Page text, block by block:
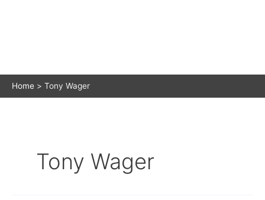
Home Tony Wager
Tony Wager